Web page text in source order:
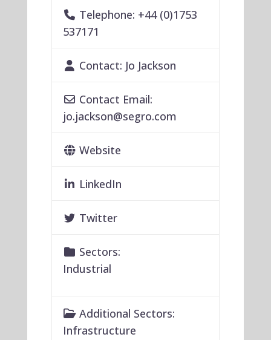
Telephone: +44 (0)1753
537171
Contact: Jo Jackson
Contact Email:
jo.jackson@segro.com
Website
LinkedIn
Twitter
Sectors:
Industrial
Additional Sectors:
Infrastructure